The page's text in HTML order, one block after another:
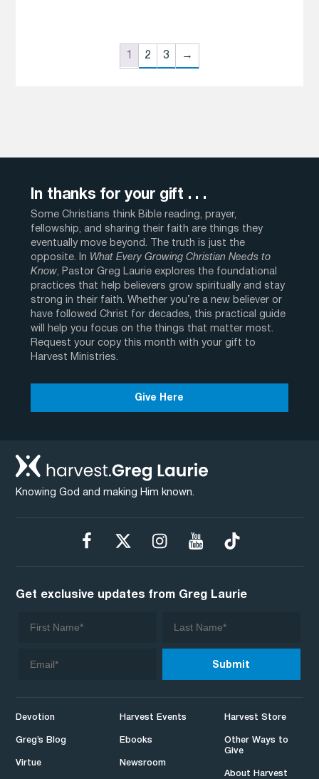
1 2 3 →
In thanks for your gift . . .
Some Christians think Bible reading, prayer,
fellowship, and sharing their faith are things they
eventually move beyond. The truth is just the
opposite. In What Every Growing Christian Needs to
Know, Pastor Greg Laurie explores the foundational
practices that help believers grow spiritually and stay
strong in their faith. Whether you’re a new believer or
have followed Christ for decades, this practical guide
will help you focus on the things that matter most.
Request your copy this month with your gift to
Harvest Ministries.
Give Here
Knowing God and making Him known.
Devotion
Greg’s Blog
Virtue
Harvest Events
Ebooks
Newsroom
Harvest Store
Other Ways to
Give
About Harvest
Get exclusive updates from Greg Laurie